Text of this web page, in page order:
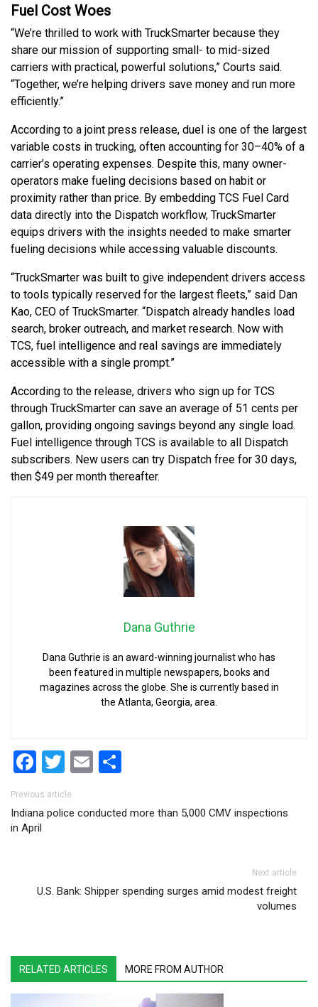
Fuel Cost Woes
“We’re thrilled to work with TruckSmarter because they
share our mission of supporting small- to mid-sized
carriers with practical, powerful solutions,” Courts said.
“Together, we’re helping drivers save money and run more
efficiently.”
According to a joint press release, duel is one of the largest
variable costs in trucking, often accounting for 30–40% of a
carrier’s operating expenses. Despite this, many owner-
operators make fueling decisions based on habit or
proximity rather than price. By embedding TCS Fuel Card
data directly into the Dispatch workflow, TruckSmarter
equips drivers with the insights needed to make smarter
fueling decisions while accessing valuable discounts.
“TruckSmarter was built to give independent drivers access
to tools typically reserved for the largest fleets,” said Dan
Kao, CEO of TruckSmarter. “Dispatch already handles load
search, broker outreach, and market research. Now with
TCS, fuel intelligence and real savings are immediately
accessible with a single prompt.”
According to the release, drivers who sign up for TCS
through TruckSmarter can save an average of 51 cents per
gallon, providing ongoing savings beyond any single load.
Fuel intelligence through TCS is available to all Dispatch
subscribers. New users can try Dispatch free for 30 days,
then $49 per month thereafter.
Dana Guthrie
Dana Guthrie is an award-winning journalist who has
been featured in multiple newspapers, books and
magazines across the globe. She is currently based in
the Atlanta, Georgia, area.
Facebook
Twitter
Email
Post navigation
Previous article
Indiana police conducted more than 5,000 CMV inspections
in April
Next article
U.S. Bank: Shipper spending surges amid modest freight
volumes
RELATED ARTICLES MORE FROM AUTHOR